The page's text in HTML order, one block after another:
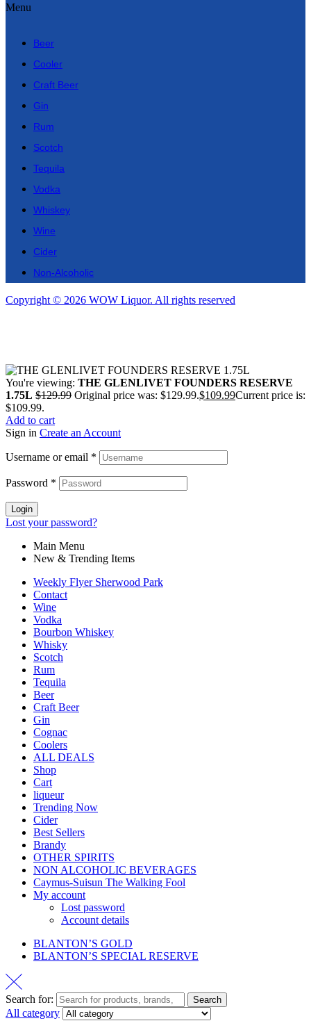
Menu
Beer
Cooler
Craft Beer
Gin
Rum
Scotch
Tequila
Vodka
Whiskey
Wine
Cider
Non-Alcoholic
Copyright © 2026 WOW Liquor. All rights reserved
You're viewing: THE GLENLIVET FOUNDERS RESERVE
1.75L $129.99 Original price was: $129.99.$109.99Current price is:
$109.99.
Add to cart
Sign in Create an Account
Username or email *
Password *
Login
Lost your password?
Main Menu
New & Trending Items
Weekly Flyer Sherwood Park
Contact
Wine
Vodka
Bourbon Whiskey
Whisky
Scotch
Rum
Tequila
Beer
Craft Beer
Gin
Cognac
Coolers
ALL DEALS
Shop
Cart
liqueur
Trending Now
Cider
Best Sellers
Brandy
OTHER SPIRITS
NON ALCOHOLIC BEVERAGES
Caymus-Suisun The Walking Fool
My account
Lost password
Account details
BLANTON’S GOLD
BLANTON’S SPECIAL RESERVE
Search for: Search
All category